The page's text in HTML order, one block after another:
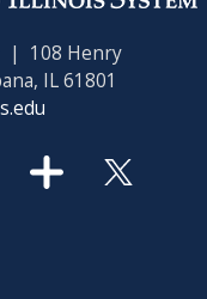
| 108 Henry
IL 61801